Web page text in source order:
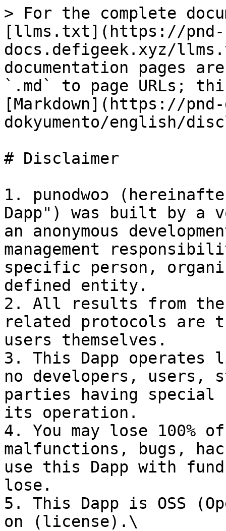
> For the complete
[llms.txt](https://pnd-
docs.defigeek.xyz/
documentation pages
`.md` to page URLs;
[Markdown](https://
dokyumento/english/
# Disclaimer
1. punodwoɔ
Dapp") was built by a
an anonymous
management
specific person,
defined entity.
2. All results from the
related protocols are
users themselves.
3. This Dapp
no developers, users,
parties having
its operation.
4. You may lose 100%
malfunctions, bugs,
use this Dapp with
lose.
5. This Dapp is OSS
on (license).\